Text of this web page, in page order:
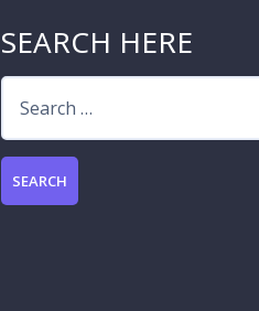
SEARCH HERE